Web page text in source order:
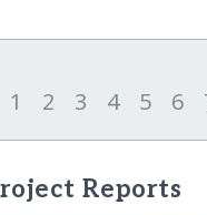
1 2 3 4 5 6
Reports